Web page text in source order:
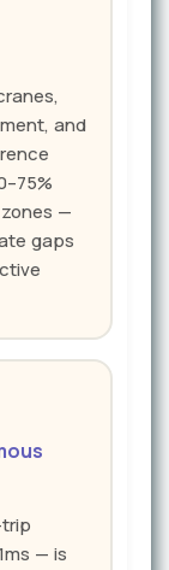
and
—
gaps
— is